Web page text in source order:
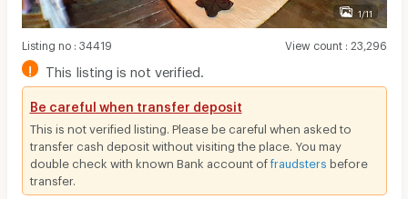
1/11
Listing no: 34419 View count: 23,296
! This listing is not verified.
Be careful when transfer deposit
This is not verified listing. Please be careful when asked to
transfer cash deposit without visiting the place. You may
double check with known Bank account offraudsters before
transfer.